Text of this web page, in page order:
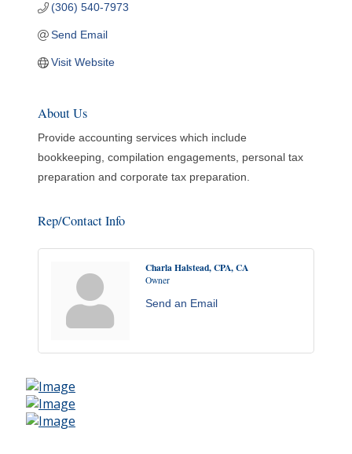
(306) 540-7973
Send Email
Visit Website
About Us
Provide accounting services which include
bookkeeping, compilation engagements, personal tax
preparation and corporate tax preparation.
Rep/Contact Info
Charla Halstead, CPA, CA
Owner
Send an Email